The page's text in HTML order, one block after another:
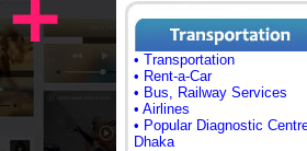
• Transportation
• Rent-a-Car
• Bus, Railway Services
• Airlines
• Popular Diagnostic
Dhaka